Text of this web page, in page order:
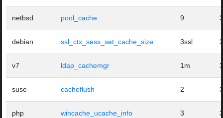
netbsd pool_cache 9
debian ssl_ctx_sess_set_cache_size 3ssl
v7 ldap_cachemgr 1m
suse cacheflush 2
php wincache_ucache_info 3